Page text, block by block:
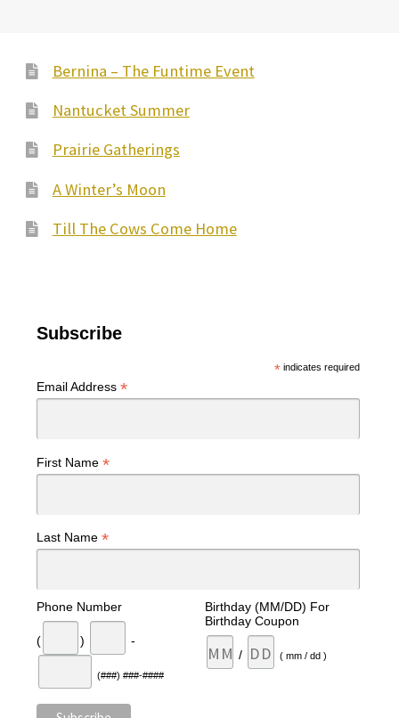
Bernina – The Funtime Event
Nantucket Summer
Prairie Gatherings
A Winter’s Moon
Till The Cows Come Home
Subscribe
*indicates required
Email Address *
First Name *
Last Name *
Phone Number
( ) -
(###) ###-####
Birthday (MM/DD) For
Birthday Coupon
/ ( mm / dd )